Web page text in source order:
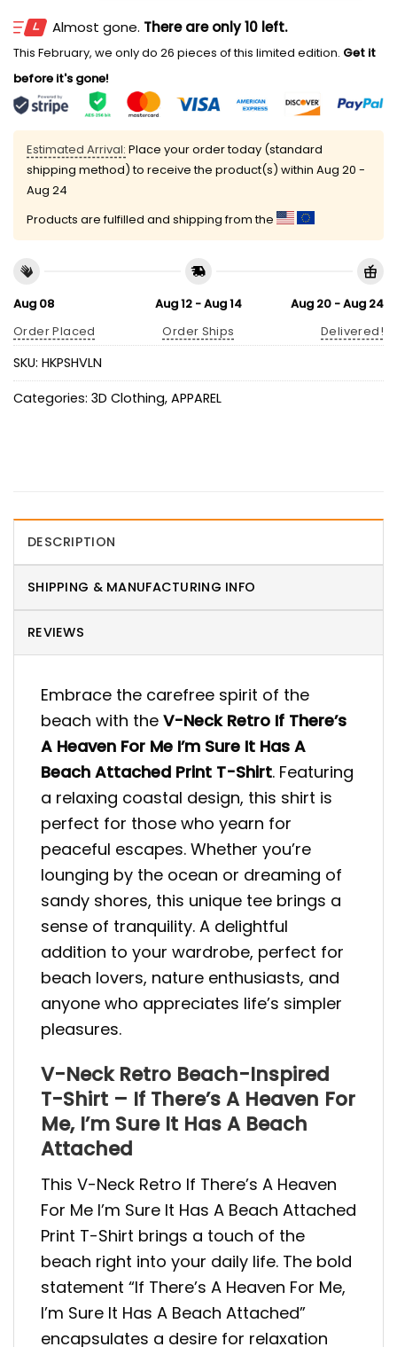
Almost gone. There are only 10 left.
This February, we only do 26 pieces of this limited edition. Get it
before it's gone!
Estimated Arrival: Place your order today (standard
shipping method) to receive the product(s) within Aug 20 -
Aug 24
Products are fulfilled and shipping from the
Aug 08
Order Placed
Aug 12 - Aug 14
Order Ships
Aug 20 - Aug 24
Delivered!
SKU: HKPSHVLN
Categories: 3D Clothing, APPAREL
DESCRIPTION
SHIPPING & MANUFACTURING INFO
REVIEWS
Embrace the carefree spirit of the
beach with the V-Neck Retro If There’s
A Heaven For Me I’m Sure It Has A
Beach Attached Print T-Shirt. Featuring
a relaxing coastal design, this shirt is
perfect for those who yearn for
peaceful escapes. Whether you’re
lounging by the ocean or dreaming of
sandy shores, this unique tee brings a
sense of tranquility. A delightful
addition to your wardrobe, perfect for
beach lovers, nature enthusiasts, and
anyone who appreciates life’s simpler
pleasures.
V-Neck Retro Beach-Inspired
T-Shirt – If There’s A Heaven For
Me, I’m Sure It Has A Beach
Attached
This V-Neck Retro If There’s A Heaven
For Me I’m Sure It Has A Beach Attached
Print T-Shirt brings a touch of the
beach right into your daily life. The bold
statement “If There’s A Heaven For Me,
I’m Sure It Has A Beach Attached”
encapsulates a desire for relaxation